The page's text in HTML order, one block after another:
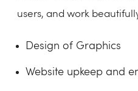
users, and work
Design of Graphics
Website upkeep and